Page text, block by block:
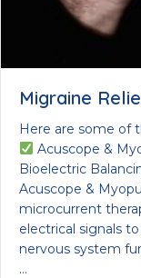
Migraine
Here are some of
Acuscope &
Bioelectric
Acuscope &
microcurrent
electrical signals
nervous system
…